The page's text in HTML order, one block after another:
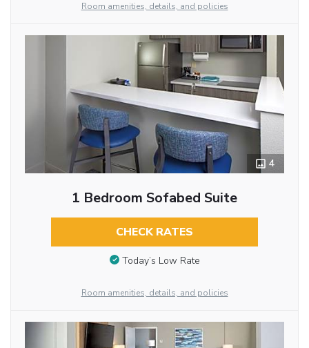
Room amenities, details, and policies
4
1 Bedroom Sofabed Suite
CHECK RATES
Today’s Low Rate
Room amenities, details, and policies